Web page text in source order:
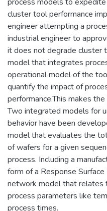
cluster tool performance
engineer attempting a
industrial engineer to
it does not degrade cluster
model that integrates
operational model of the
quantify the impact of
performance.This makes
Two integrated models for
behavior have been
model that evaluates the
of wafers for a given
process. Including a
form of a Response
network model that
process parameters like
process times.